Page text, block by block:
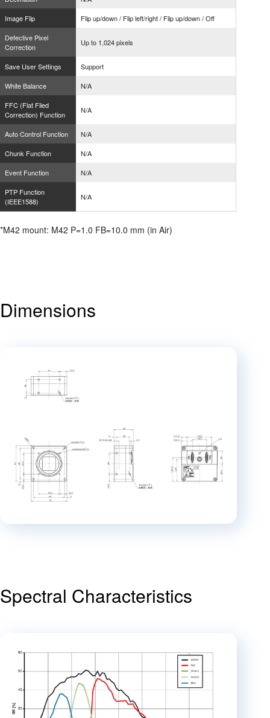
Image Flip
Flip up/down / Flip left/right / Flip up/down / Off
Defective Pixel
Correction
Up to 1,024 pixels
Save User Settings
Support
White Balance
N/A
FFC (Flat Filed
Correction) Function
N/A
Auto Control Function
N/A
Chunk Function
N/A
Event Function
N/A
PTP Function
(IEEE1588)
N/A
*M42 mount: M42 P=1.0 FB=10.0 mm (in Air)
Dimensions
Spectral Characteristics